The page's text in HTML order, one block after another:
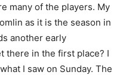
many of the players. My
as it is the season in
another early
there in the first place? I
I saw on Sunday. The